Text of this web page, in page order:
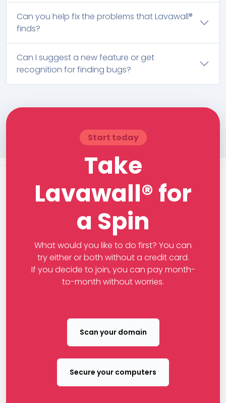
Can you help fix the problems that Lavawall®
finds?
Can I suggest a new feature or get
recognition for finding bugs?
Start today
Take
Lavawall® for
a Spin
What would you like to do first? You can
try either or both without a credit card.
If you decide to join, you can pay month-
to-month without worries.
Scan your domain
Secure your computers